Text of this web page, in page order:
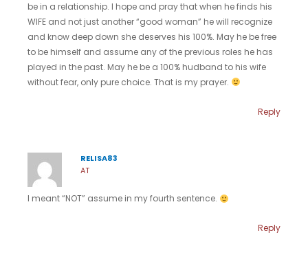
be in a relationship. I hope and pray that when he finds his
WIFE and not just another “good woman” he will recognize
and know deep down she deserves his 100%. May he be free
to be himself and assume any of the previous roles he has
played in the past. May he be a 100% hudband to his wife
without fear, only pure choice. That is my prayer.
Reply
RELISA83
AT
I meant “NOT” assume in my fourth sentence.
Reply